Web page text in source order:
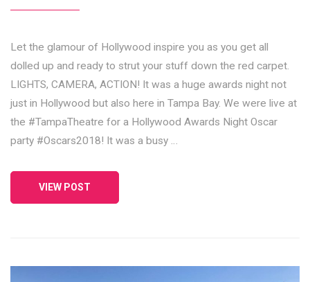
Let the glamour of Hollywood inspire you as you get all
dolled up and ready to strut your stuff down the red carpet.
LIGHTS, CAMERA, ACTION! It was a huge awards night not
just in Hollywood but also here in Tampa Bay. We were live at
the #TampaTheatre for a Hollywood Awards Night Oscar
party #Oscars2018! It was a busy …
VIEW POST